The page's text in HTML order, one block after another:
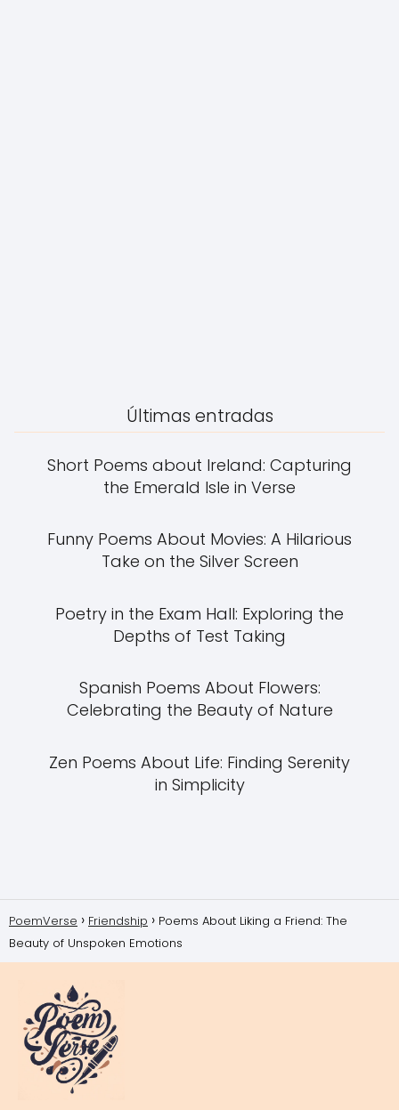
Últimas entradas
Short Poems about Ireland: Capturing
the Emerald Isle in Verse
Funny Poems About Movies: A Hilarious
Take on the Silver Screen
Poetry in the Exam Hall: Exploring the
Depths of Test Taking
Spanish Poems About Flowers:
Celebrating the Beauty of Nature
Zen Poems About Life: Finding Serenity
in Simplicity
PoemVerse Friendship
Poems About Liking a Friend: The
Beauty of Unspoken Emotions